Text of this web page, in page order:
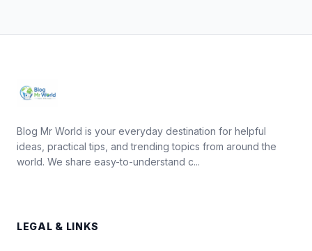
Blog Mr World is your everyday destination for helpful
ideas, practical tips, and trending topics from around the
world. We share easy-to-understand c...
LEGAL & LINKS